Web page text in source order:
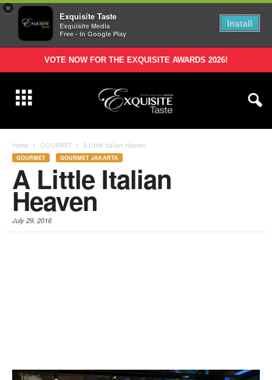
×
Exquisite Taste
Exquisite Media
Free - In Google Play
Install
VOTE NOW FOR THE EXQUISITE AWARDS 2026!
Home GOURMET A Little Italian Heaven
GOURMET GOURMET JAKARTA
A Little Italian
Heaven
July 29, 2016